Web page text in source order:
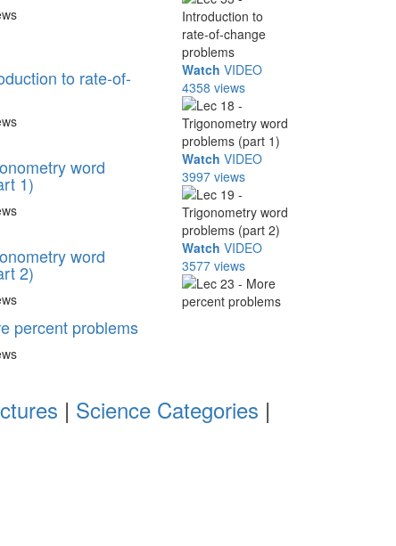
to rate-of- Watch VIDEO
4358 views
word
1)
Watch VIDEO
3997 views
word
2)
Watch VIDEO
3577 views
percent problems
| Science Categories |